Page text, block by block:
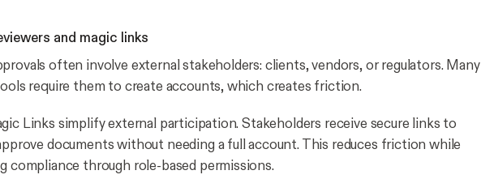
and magic links
often involve external stakeholders: clients, vendors, or regulators. Many
require them to create accounts, which creates friction.
Links simplify external participation. Stakeholders receive secure links to
documents without needing a full account. This reduces friction while
compliance through role-based permissions.